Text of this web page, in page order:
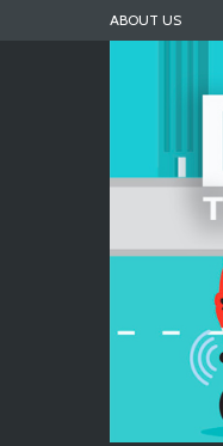
ABOUT US